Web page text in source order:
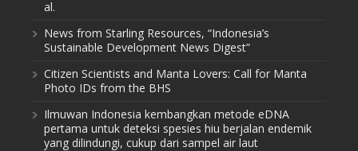
al.
News from Starling Resources, “Indonesia’s
Sustainable Development News Digest”
Citizen Scientists and Manta Lovers: Call for Manta
Photo IDs from the BHS
Ilmuwan Indonesia kembangkan metode eDNA
pertama untuk deteksi spesies hiu berjalan endemik
yang dilindungi, cukup dari sampel air laut